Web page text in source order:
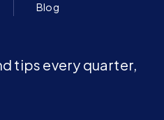
Blog
tips every quarter,